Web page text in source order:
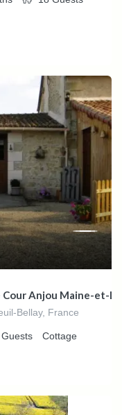
Anjou Maine-et-
Bellay, France
Guests Cottage